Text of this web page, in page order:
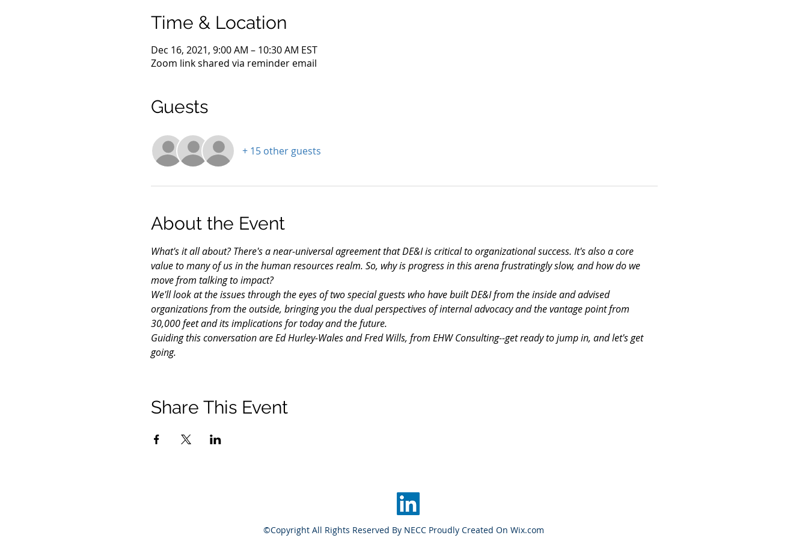
Time & Location
Dec 16, 2021, 9:00 AM – 10:30 AM EST
Zoom link shared via reminder email
Guests
+ 15 other guests
About the Event
What's it all about? There's a near-universal agreement that DE&I is critical to organizational success. It's also a core
value to many of us in the human resources realm. So, why is progress in this arena frustratingly slow, and how do we
move from talking to impact?
We'll look at the issues through the eyes of two special guests who have built DE&I from the inside and advised
organizations from the outside, bringing you the dual perspectives of internal advocacy and the vantage point from
30,000 feet and its implications for today and the future.
Guiding this conversation are Ed Hurley-Wales and Fred Wills, from EHW Consulting--get ready to jump in, and let's get
going.
Share This Event
©Copyright All Rights Reserved By NECC Proudly Created On Wix.com